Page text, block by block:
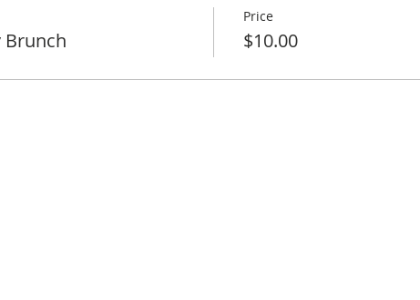
Brunch
Price
$10.00